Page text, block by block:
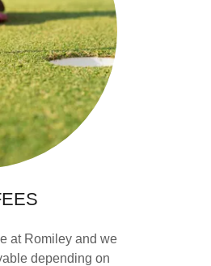
at Romiley and we
depending on